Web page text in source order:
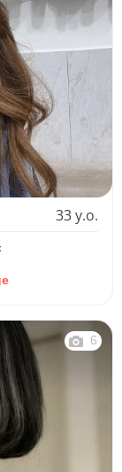
33 y.o.
6